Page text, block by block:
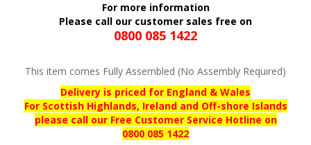
For more information
Please call our customer sales free on
0800 085 1422
This item comes Fully Assembled (No Assembly Required)
Delivery is priced for England & Wales
For Scottish Highlands, Ireland and Off-shore Islands
please call ourFree Customer Service Hotline on
0800 085 1422